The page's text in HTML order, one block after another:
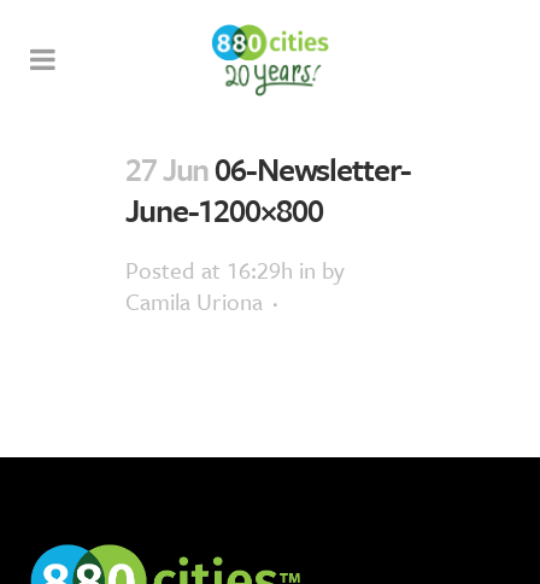
27 Jun06-Newsletter-
June-1200×800
Posted at 16:29h in by
Camila Uriona